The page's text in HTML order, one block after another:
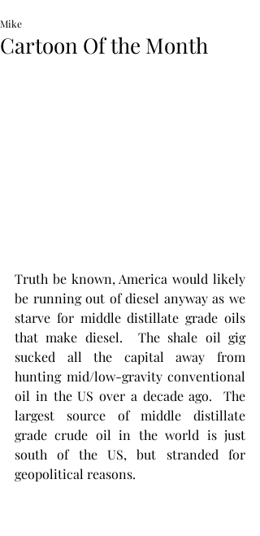
Cartoon Of the Month
Mike
Truth be known, America would likely
be running out of diesel anyway as we
starve for middle distillate grade oils
that make diesel.  The shale oil gig
sucked all the capital away from
hunting mid/low-gravity conventional
oil in the US over a decade ago.  The
largest source of middle distillate
grade crude oil in the world is just
south of the US, but stranded for
geopolitical reasons.